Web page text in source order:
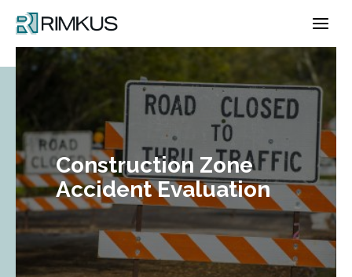
content
Construction Zone
Accident Evaluation